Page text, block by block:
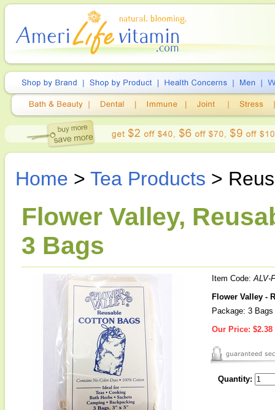
Home > Tea Products >
Flower Valley,
3 Bags
Item Code:ALV-
Flower Valley -
Package: 3 Bags
Our Price: $2.38
Quantity: